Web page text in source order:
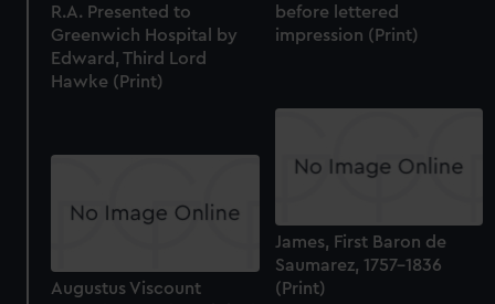
R.A. Presented to
Greenwich Hospital by
Edward, Third Lord
Hawke (Print)
before lettered
impression (Print)
James, First Baron de
Saumarez, 1757-1836
(Print)
Augustus Viscount